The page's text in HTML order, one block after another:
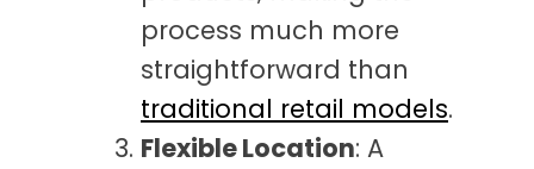
process much more
straightforward than
traditional retail models.
Flexible Location: A